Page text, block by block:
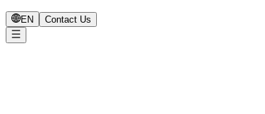
EN Contact Us